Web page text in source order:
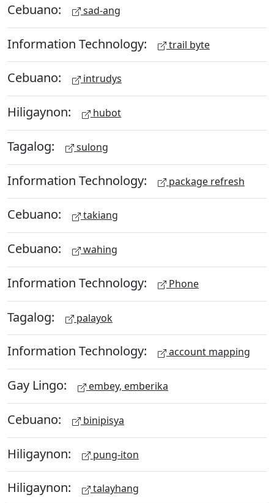
Cebuano: sad-ang
Information Technology: trail byte
Cebuano: intrudys
Hiligaynon: hubot
Tagalog: sulong
Information Technology: package refresh
Cebuano: takiang
Cebuano: wahing
Information Technology: Phone
Tagalog: palayok
Information Technology: account mapping
Gay Lingo: embey, emberika
Cebuano: binipisya
Hiligaynon: pung-iton
Hiligaynon: talayhang